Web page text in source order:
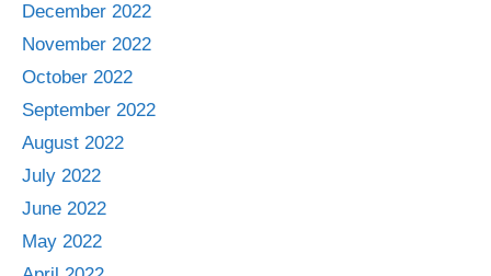
December 2022
November 2022
October 2022
September 2022
August 2022
July 2022
June 2022
May 2022